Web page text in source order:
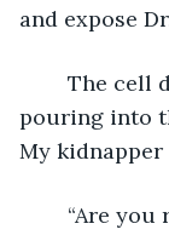
and expose
pouring into
My kidnapper
“Are you